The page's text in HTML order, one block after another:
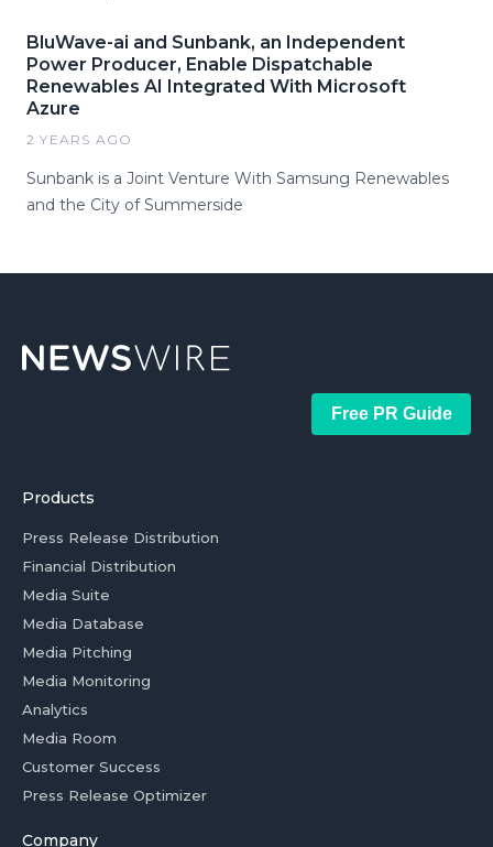
BluWave-ai and Sunbank, an Independent
Power Producer, Enable Dispatchable
Renewables AI Integrated With Microsoft
Azure
2 YEARS AGO
Sunbank is a Joint Venture With Samsung Renewables
and the City of Summerside
Free PR Guide
Products
Press Release Distribution
Financial Distribution
Media Suite
Media Database
Media Pitching
Media Monitoring
Analytics
Media Room
Customer Success
Press Release Optimizer
Company